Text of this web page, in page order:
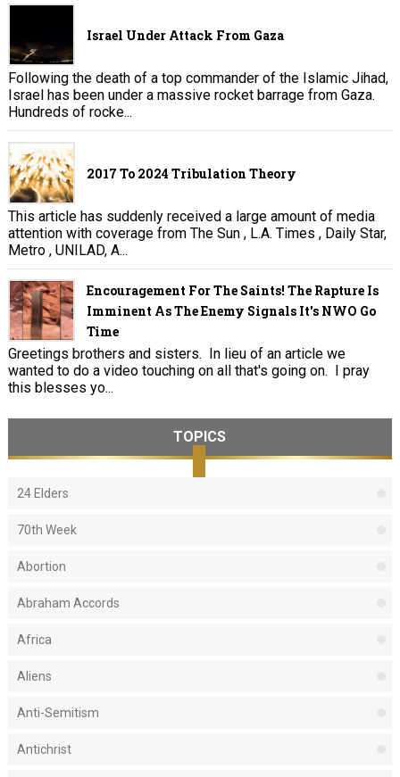
Israel Under Attack From Gaza
Following the death of a top commander of the Islamic Jihad,
Israel has been under a massive rocket barrage from Gaza.
Hundreds of rocke...
2017 To 2024 Tribulation Theory
This article has suddenly received a large amount of media
attention with coverage from The Sun , L.A. Times , Daily Star,
Metro , UNILAD, A...
Encouragement For The Saints! The Rapture Is
Imminent As The Enemy Signals It's NWO Go
Time
Greetings brothers and sisters. In lieu of an article we
wanted to do a video touching on all that's going on. I pray
this blesses yo...
TOPICS
24 Elders
70th Week
Abortion
Abraham Accords
Africa
Aliens
Anti-Semitism
Antichrist